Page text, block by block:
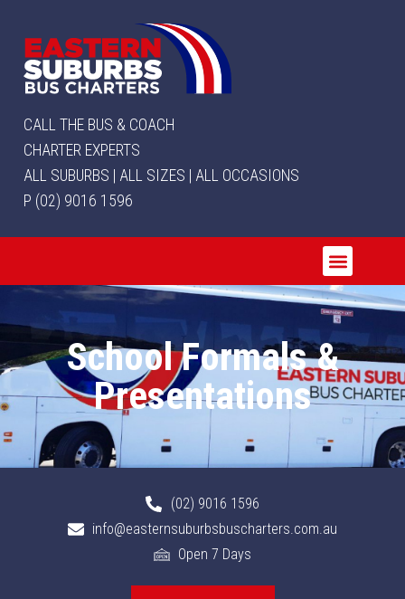
CALL THE BUS & COACH
CHARTER EXPERTS
ALL SUBURBS | ALL SIZES | ALL OCCASIONS
P (02) 9016 1596
School Formals &
Presentations
(02) 9016 1596
info@easternsuburbsbuscharters.com.au
Open 7 Days